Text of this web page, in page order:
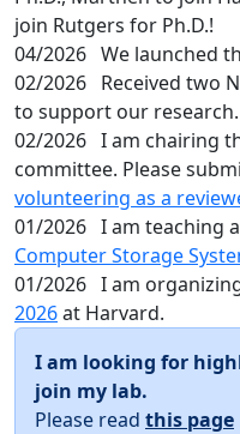
join Rutgers for Ph.D.!
04/2026 We launched
02/2026 Received two
to support our
02/2026 I am chairing
committee. Please
volunteering as a
01/2026 I am teaching
Computer Storage
01/2026 I am
2026at Harvard.
I am looking for
join my lab.
Please read this page